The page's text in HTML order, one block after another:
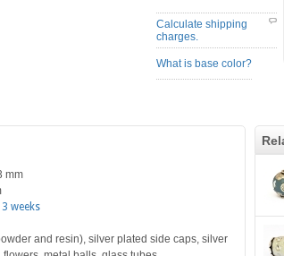
Calculate shipping
charges.
What is base color?
mm
3 weeks
and resin), silver plated side caps, silver